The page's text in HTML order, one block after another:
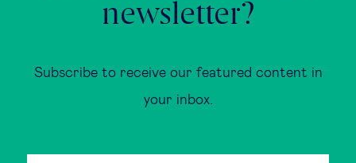
newsletter?
Subscribe to receive our featured content in
your inbox.